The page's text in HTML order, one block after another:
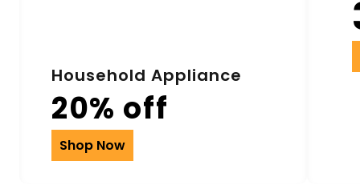
Household Appliance
20% off
Shop Now